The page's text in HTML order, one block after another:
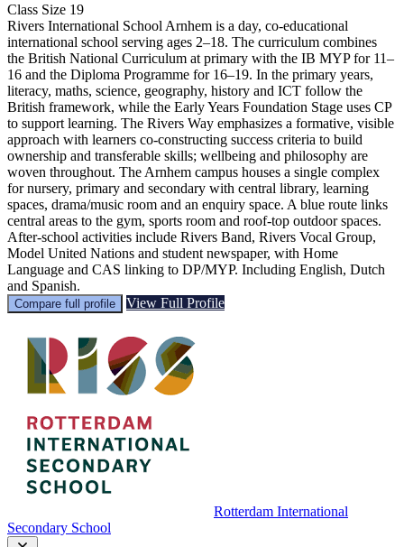
Class Size 19
Rivers International School Arnhem is a day, co-educational
international school serving ages 2–18. The curriculum combines
the British National Curriculum at primary with the IB MYP for 11–
16 and the Diploma Programme for 16–19. In the primary years,
literacy, maths, science, geography, history and ICT follow the
British framework, while the Early Years Foundation Stage uses CP
to support learning. The Rivers Way emphasizes a formative, visible
approach with learners co-constructing success criteria to build
ownership and transferable skills; wellbeing and philosophy are
woven throughout. The Arnhem campus houses a single complex
for nursery, primary and secondary with central library, learning
spaces, drama/music room and an enquiry space. A blue route links
central areas to the gym, sports room and roof-top outdoor spaces.
After-school activities include Rivers Band, Rivers Vocal Group,
Model United Nations and student newspaper, with Home
Language and CAS linking to DP/MYP. Including English, Dutch
and Spanish.
Compare full profile View Full Profile
Rotterdam International
Secondary School